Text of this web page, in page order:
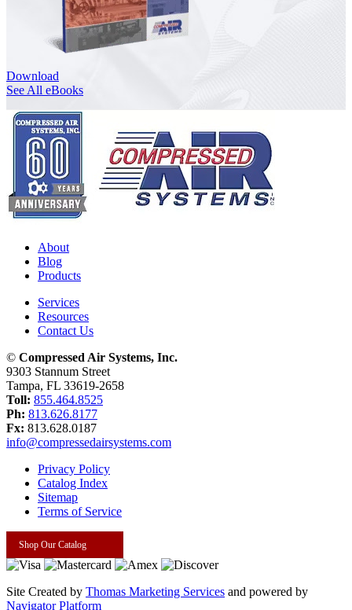
Download
See All eBooks
About
Blog
Products
Services
Resources
Contact Us
© Compressed Air Systems, Inc.
9303 Stannum Street
Tampa, FL 33619-2658
Toll: 855.464.8525
Ph: 813.626.8177
Fx: 813.628.0187
info@compressedairsystems.com
Privacy Policy
Catalog Index
Sitemap
Terms of Service
Shop Our Catalog
Site Created by Thomas Marketing Services and powered by
Navigator Platform